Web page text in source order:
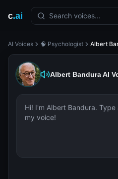
c.ai Search voices...
AI Voices 🧠 Psychologist Albert
Albert BanduraAI